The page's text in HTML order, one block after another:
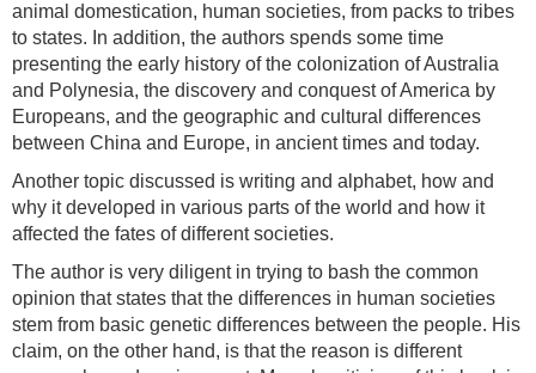
animal domestication, human societies, from packs to tribes
to states. In addition, the authors spends some time
presenting the early history of the colonization of Australia
and Polynesia, the discovery and conquest of America by
Europeans, and the geographic and cultural differences
between China and Europe, in ancient times and today.
Another topic discussed is writing and alphabet, how and
why it developed in various parts of the world and how it
affected the fates of different societies.
The author is very diligent in trying to bash the common
opinion that states that the differences in human societies
stem from basic genetic differences between the people. His
claim, on the other hand, is that the reason is different